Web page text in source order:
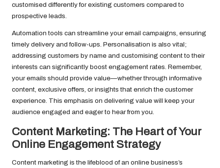
customised differently for existing customers compared to
prospective leads.
Automation tools can streamline your email campaigns, ensuring
timely delivery and follow-ups. Personalisation is also vital;
addressing customers by name and customising content to their
interests can significantly boost engagement rates. Remember,
your emails should provide value—whether through informative
content, exclusive offers, or insights that enrich the customer
experience. This emphasis on delivering value will keep your
audience engaged and eager to hear from you.
Content Marketing: The Heart of Your
Online Engagement Strategy
Content marketing is the lifeblood of an online business’s